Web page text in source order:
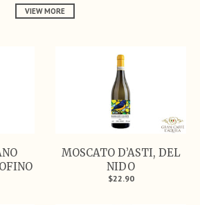
VIEW MORE
MOSCATO D’ASTI, DEL
NIDO
$22.90